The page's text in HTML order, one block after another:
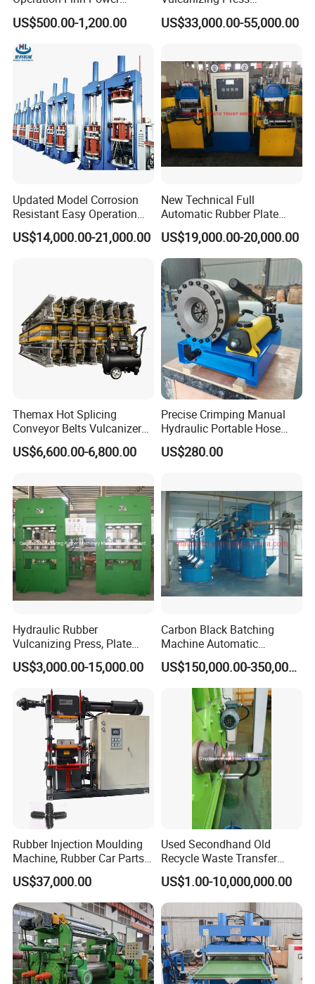
Portable 2 Inch Hydraulic
Pipe Press Machine
Excavator Used Hose Fitting
Crimping Machine and
US$500.00-1,200.00
Processing Hydraulic
Compression Molding
US$33,000.00-55,000.00
Updated Model Corrosion
Resistant Easy Operation
High Pressure Made in
China Tire Bladder
US$14,000.00-21,000.00
New Technical Full
Automatic Rubber Plate
Vulcanizing Press/Rubber
Vulcanizing Machine
(CE/ISO9001)
US$19,000.00-20,000.00
Themax Hot Splicing
Conveyor Belts Vulcanizer
Machine
US$6,600.00-6,800.00
Precise Crimping Manual
Hydraulic Portable Hose
Crimper for Fuel Pipelines
US$280.00
Hydraulic Rubber
Vulcanizing Press, Plate
Vulcanizing Machine with
ISO&CE
US$3,000.00-15,000.00
Carbon Black Batching
Machine Automatic
Weighing Equipment
US$150,000.00-350,000.00
Rubber Injection Moulding
Machine, Rubber Car Parts
Making Machine Trh-500t,
Rubber Machinery
US$37,000.00
Used Secondhand Old
Recycle Waste Transfer
Rubber Tyre Tire Plastic
Silicone Extruding Tread
Extruder
US$1.00-10,000,000.00